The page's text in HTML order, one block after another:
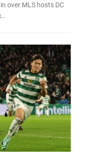
over MLS hosts DC